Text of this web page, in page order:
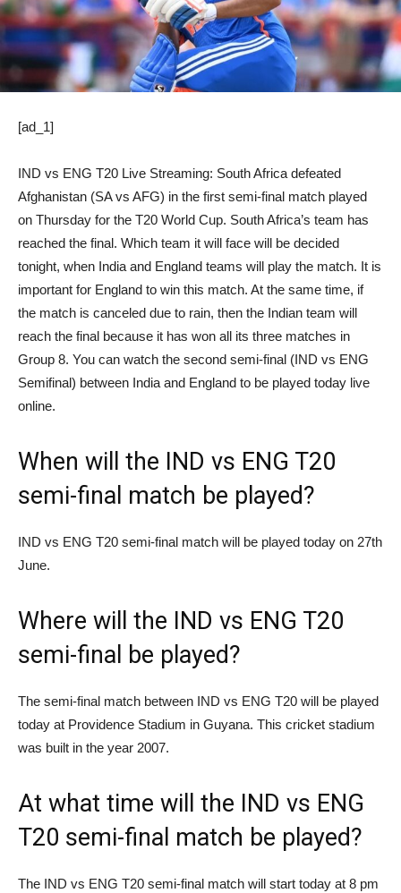
[ad_1]
IND vs ENG T20 Live Streaming: South Africa defeated
Afghanistan (SA vs AFG) in the first semi-final match played
on Thursday for the T20 World Cup. South Africa’s team has
reached the final. Which team it will face will be decided
tonight, when India and England teams will play the match. It is
important for England to win this match. At the same time, if
the match is canceled due to rain, then the Indian team will
reach the final because it has won all its three matches in
Group 8. You can watch the second semi-final (IND vs ENG
Semifinal) between India and England to be played today live
online.
When will the IND vs ENG T20
semi-final match be played?
IND vs ENG T20 semi-final match will be played today on 27th
June.
Where will the IND vs ENG T20
semi-final be played?
The semi-final match between IND vs ENG T20 will be played
today at Providence Stadium in Guyana. This cricket stadium
was built in the year 2007.
At what time will the IND vs ENG
T20 semi-final match be played?
The IND vs ENG T20 semi-final match will start today at 8 pm